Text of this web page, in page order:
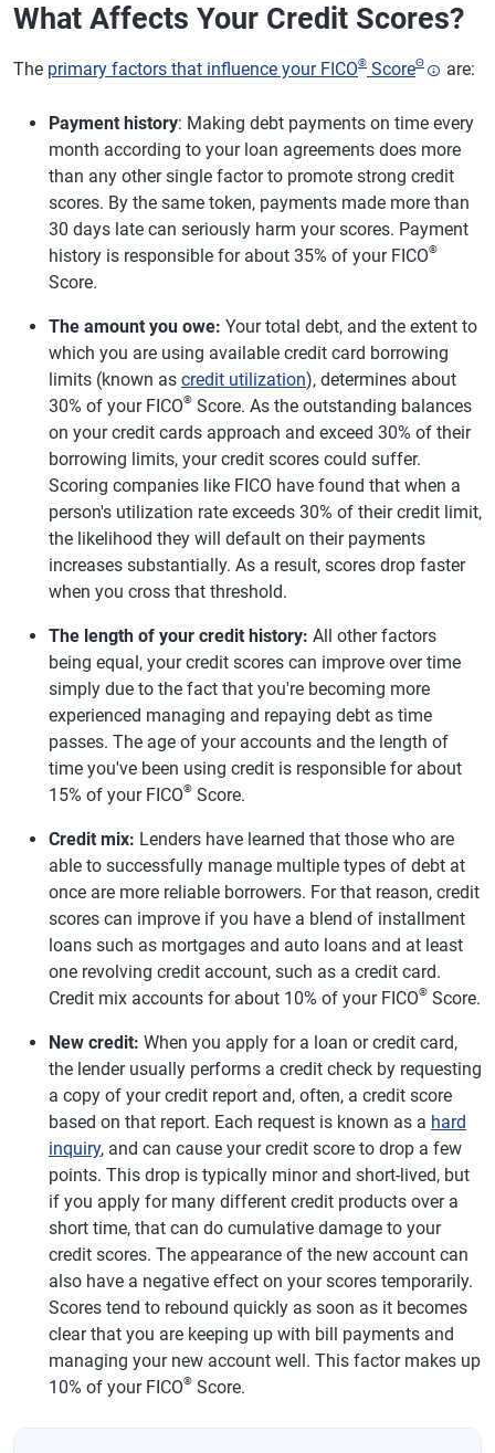
What Affects Your Credit Scores?
The primary factors that influence your FICO® ScoreΘ are:
Payment history: Making debt payments on time every
month according to your loan agreements does more
than any other single factor to promote strong credit
scores. By the same token, payments made more than
30 days late can seriously harm your scores. Payment
history is responsible for about 35% of your FICO®
Score.
The amount you owe: Your total debt, and the extent to
which you are using available credit card borrowing
limits (known as credit utilization), determines about
30% of your FICO® Score. As the outstanding balances
on your credit cards approach and exceed 30% of their
borrowing limits, your credit scores could suffer.
Scoring companies like FICO have found that when a
person's utilization rate exceeds 30% of their credit limit,
the likelihood they will default on their payments
increases substantially. As a result, scores drop faster
when you cross that threshold.
The length of your credit history: All other factors
being equal, your credit scores can improve over time
simply due to the fact that you're becoming more
experienced managing and repaying debt as time
passes. The age of your accounts and the length of
time you've been using credit is responsible for about
15% of your FICO® Score.
Credit mix: Lenders have learned that those who are
able to successfully manage multiple types of debt at
once are more reliable borrowers. For that reason, credit
scores can improve if you have a blend of installment
loans such as mortgages and auto loans and at least
one revolving credit account, such as a credit card.
Credit mix accounts for about 10% of your FICO® Score.
New credit: When you apply for a loan or credit card,
the lender usually performs a credit check by requesting
a copy of your credit report and, often, a credit score
based on that report. Each request is known as a hard
inquiry, and can cause your credit score to drop a few
points. This drop is typically minor and short-lived, but
if you apply for many different credit products over a
short time, that can do cumulative damage to your
credit scores. The appearance of the new account can
also have a negative effect on your scores temporarily.
Scores tend to rebound quickly as soon as it becomes
clear that you are keeping up with bill payments and
managing your new account well. This factor makes up
10% of your FICO® Score.